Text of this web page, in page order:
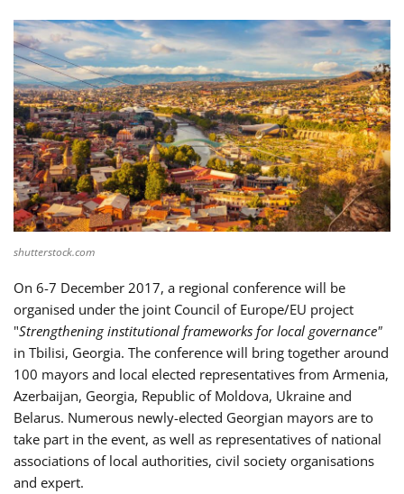
shutterstock.com
On 6-7 December 2017, a regional conference will be
organised under the joint Council of Europe/EU project
"Strengthening institutional frameworks for local governance"
in Tbilisi, Georgia. The conference will bring together around
100 mayors and local elected representatives from Armenia,
Azerbaijan, Georgia, Republic of Moldova, Ukraine and
Belarus. Numerous newly-elected Georgian mayors are to
take part in the event, as well as representatives of national
associations of local authorities, civil society organisations
and expert.